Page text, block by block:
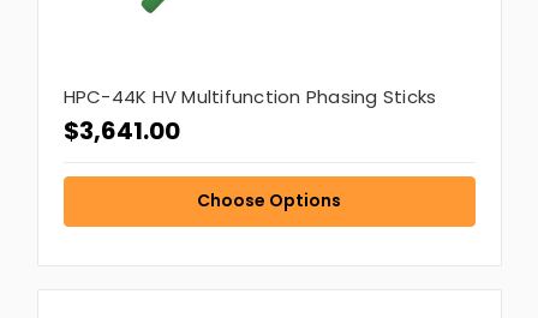
HPC-44K HV Multifunction Phasing Sticks
$3,641.00
Choose Options